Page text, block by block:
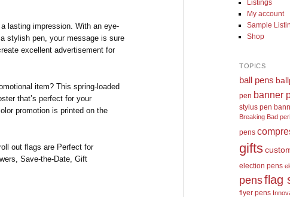
lasting impression. With an eye-
stylish pen, your message is sure
excellent advertisement for
item? This spring-loaded
that’s perfect for your
promotion is printed on the
out flags are Perfect for
Save-the-Date, Gift
Listings
My account
Sample
Shop
TOPICS
ball pens
pen banner
stylus pen
Breaking Bad
pens
gifts
election pens
pensflag
flyer pens